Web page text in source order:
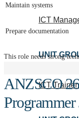
ICT
UNIT
ICT
Maintain systems
Prepare documentation
This role needs strong
ANZSCO